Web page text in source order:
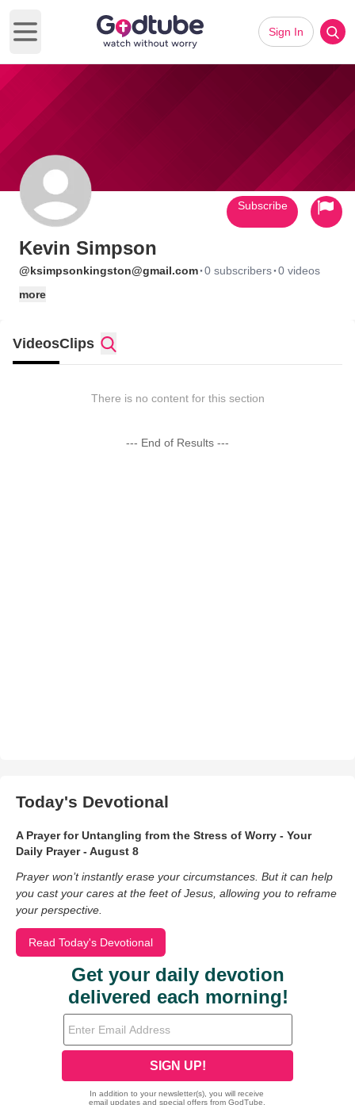
Open main menu
Sign In
Kevin Simpson
@ksimpsonkingston@gmail.com·0 subscribers·0 videos
more
Subscribe
VideosClips
There is no content for this section
--- End of Results ---
Today's Devotional
A Prayer for Untangling from the Stress of Worry - Your
Daily Prayer - August 8
Prayer won’t instantly erase your circumstances. But it can help
you cast your cares at the feet of Jesus, allowing you to reframe
your perspective.
Read Today's Devotional